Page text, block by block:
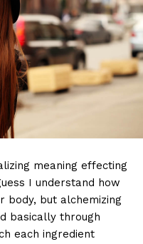
meaning effecting
I understand how
body, but alchemizing
basically through
each ingredient